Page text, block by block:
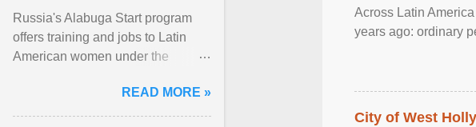
Across Latin
years ago: ordinary
City of West
Russia's Alabuga Start program
offers training and jobs to Latin
American women under the
hospitality or logistics ... View
article...
READ MORE »